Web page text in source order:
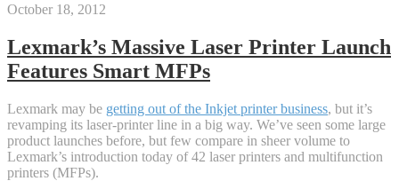
October 18, 2012
Lexmark’s Massive Laser Printer Launch
Features Smart MFPs
Lexmark may be getting out of the Inkjet printer business, but it’s
revamping its laser-printer line in a big way. We’ve seen some large
product launches before, but few compare in sheer volume to
Lexmark’s introduction today of 42 laser printers and multifunction
printers (MFPs).